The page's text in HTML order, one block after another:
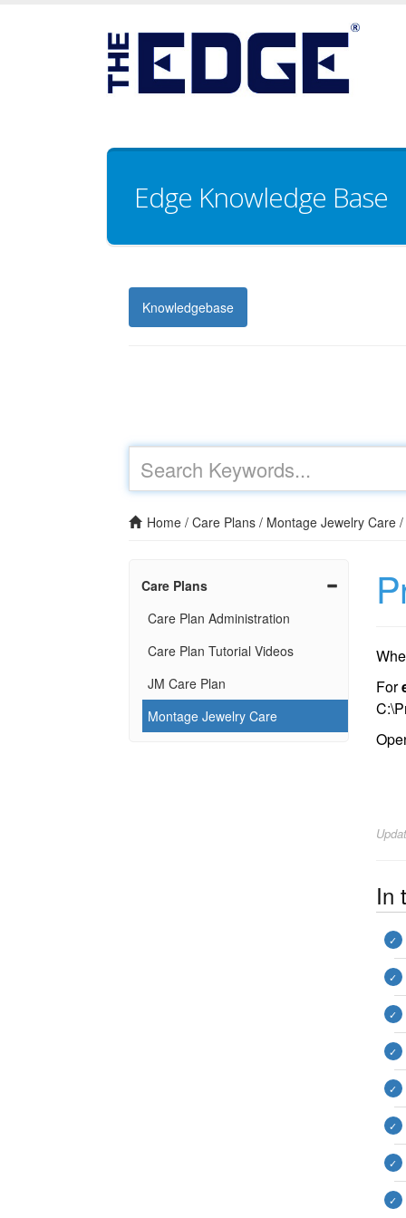
Edge Knowledge Base
Knowledgebase
Home / Care Plans / Montage Jewelry Care /
Care Plans
Care Plan Administration
Care Plan Tutorial Videos
JM Care Plan
Montage Jewelry Care
For
In